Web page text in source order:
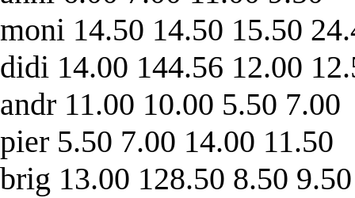
moni 14.50 14.50 15.50
didi 14.00 144.56 12.00
andr 11.00 10.00 5.50 7.00
pier 5.50 7.00 14.00 11.50
brig 13.00 128.50 8.50 9.50